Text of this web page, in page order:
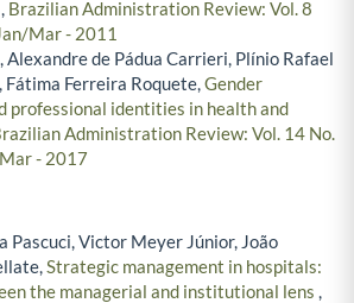
, Brazilian Administration Review: Vol. 8
Mar - 2011
de Pádua Carrieri, Plínio Rafael
Ferreira Roquete,Gender
professional identities in health and
Administration Review: Vol. 14 No.
- 2017
Pascuci, Victor Meyer Júnior, João
Strategic management in hospitals:
the managerial and institutional lens ,